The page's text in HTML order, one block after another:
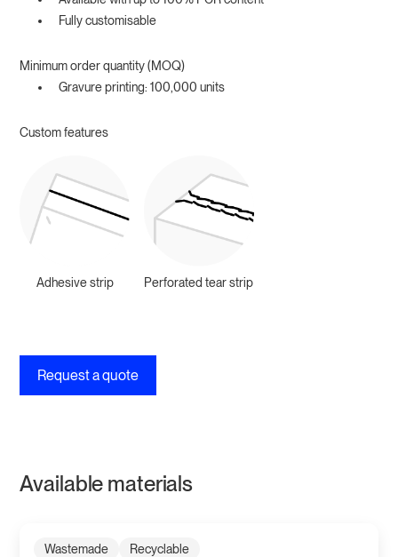
Fully customisable
Minimum order quantity (MOQ)
Gravure printing: 100,000 units
Custom features
Adhesive strip Perforated tear strip
Request a quote
Available materials
Wastemade Recyclable